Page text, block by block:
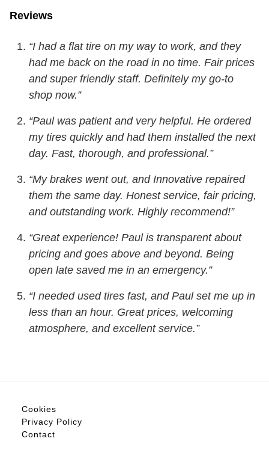
Reviews
“I had a flat tire on my way to work, and they
had me back on the road in no time. Fair prices
and super friendly staff. Definitely my go-to
shop now.”
“Paul was patient and very helpful. He ordered
my tires quickly and had them installed the next
day. Fast, thorough, and professional.”
“My brakes went out, and Innovative repaired
them the same day. Honest service, fair pricing,
and outstanding work. Highly recommend!”
“Great experience! Paul is transparent about
pricing and goes above and beyond. Being
open late saved me in an emergency.”
“I needed used tires fast, and Paul set me up in
less than an hour. Great prices, welcoming
atmosphere, and excellent service.”
Cookies
Privacy Policy
Contact